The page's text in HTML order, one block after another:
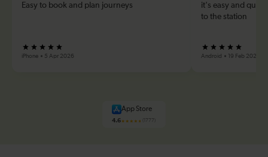
Easy to book and plan journeys
iPhone 5 Apr 2026
it's easy and
to the station
Android 19 Feb 2026
App Store
4.6 (1777)